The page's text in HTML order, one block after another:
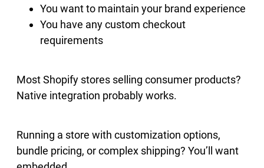
You want to maintain your brand experience
You have any custom checkout
requirements
Most Shopify stores selling consumer products?
Native integration probably works.
Running a store with customization options,
bundle pricing, or complex shipping? You’ll want